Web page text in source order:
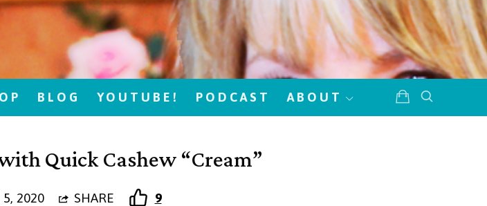
BLOG YOUTUBE! PODCAST ABOUT
Quick Cashew “Cream”
5, 2020 SHARE 9